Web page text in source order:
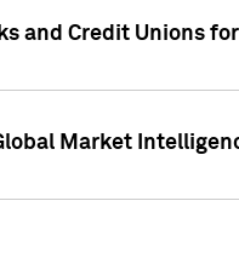
and Credit Unions
Market